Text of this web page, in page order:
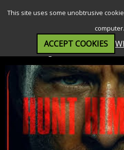
This site uses some unobtrusive
computer.
ACCEPT COOKIES
The Running Man (15)